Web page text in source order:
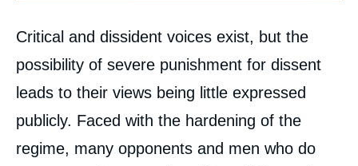
Corps
analyses
Critical and dissident voices exist, but the
possibility of severe punishment for dissent
leads to their views being little expressed
publicly. Faced with the hardening of the
regime, many opponents and men who do